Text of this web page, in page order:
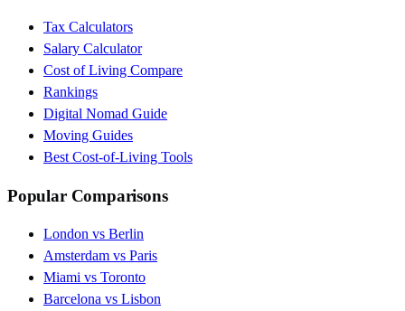
Tax Calculators
Salary Calculator
Cost of Living Compare
Rankings
Digital Nomad Guide
Moving Guides
Best Cost-of-Living Tools
Popular Comparisons
London vs Berlin
Amsterdam vs Paris
Miami vs Toronto
Barcelona vs Lisbon